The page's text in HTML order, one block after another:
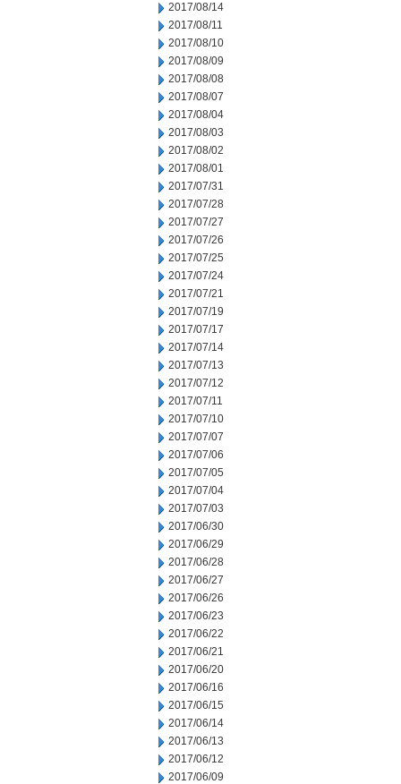
2017/08/14
2017/08/11
2017/08/10
2017/08/09
2017/08/08
2017/08/07
2017/08/04
2017/08/03
2017/08/02
2017/08/01
2017/07/31
2017/07/28
2017/07/27
2017/07/26
2017/07/25
2017/07/24
2017/07/21
2017/07/19
2017/07/17
2017/07/14
2017/07/13
2017/07/12
2017/07/11
2017/07/10
2017/07/07
2017/07/06
2017/07/05
2017/07/04
2017/07/03
2017/06/30
2017/06/29
2017/06/28
2017/06/27
2017/06/26
2017/06/23
2017/06/22
2017/06/21
2017/06/20
2017/06/16
2017/06/15
2017/06/14
2017/06/13
2017/06/12
2017/06/09